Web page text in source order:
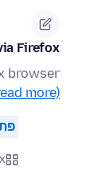
Firefox.
browser
more)